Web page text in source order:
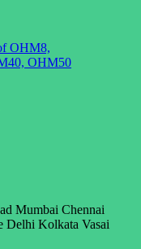
Mumbai Chennai
Delhi Kolkata Vasai